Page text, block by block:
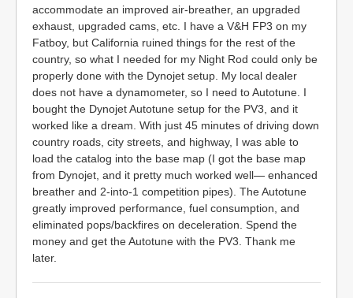
accommodate an improved air-breather, an upgraded
exhaust, upgraded cams, etc. I have a V&H FP3 on my
Fatboy, but California ruined things for the rest of the
country, so what I needed for my Night Rod could only be
properly done with the Dynojet setup. My local dealer
does not have a dynamometer, so I need to Autotune. I
bought the Dynojet Autotune setup for the PV3, and it
worked like a dream. With just 45 minutes of driving down
country roads, city streets, and highway, I was able to
load the catalog into the base map (I got the base map
from Dynojet, and it pretty much worked well— enhanced
breather and 2-into-1 competition pipes). The Autotune
greatly improved performance, fuel consumption, and
eliminated pops/backfires on deceleration. Spend the
money and get the Autotune with the PV3. Thank me
later.